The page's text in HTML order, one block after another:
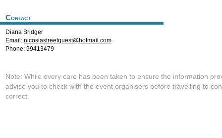
Contact
Diana Bridger
Email: nicosiastreetquest@hotmail.com
Phone: 99413479
Note: While every care has been taken to ensure the information
advise you to check with the event organisers before travelling to
correct.